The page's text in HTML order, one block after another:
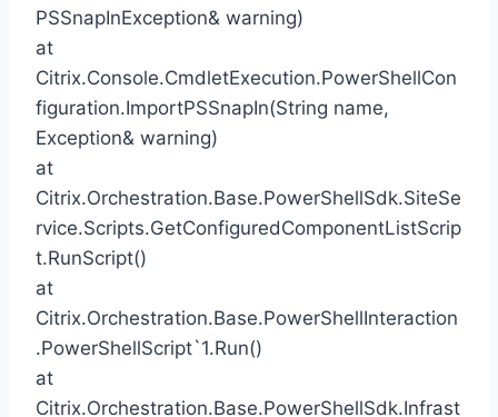
PSSnapInException& warning)
at
Citrix.Console.CmdletExecution.PowerShellCon
figuration.ImportPSSnapIn(String name,
Exception& warning)
at
Citrix.Orchestration.Base.PowerShellSdk.SiteSe
rvice.Scripts.GetConfiguredComponentListScrip
t.RunScript()
at
Citrix.Orchestration.Base.PowerShellInteraction
.PowerShellScript`1.Run()
at
Citrix.Orchestration.Base.PowerShellSdk.Infrast